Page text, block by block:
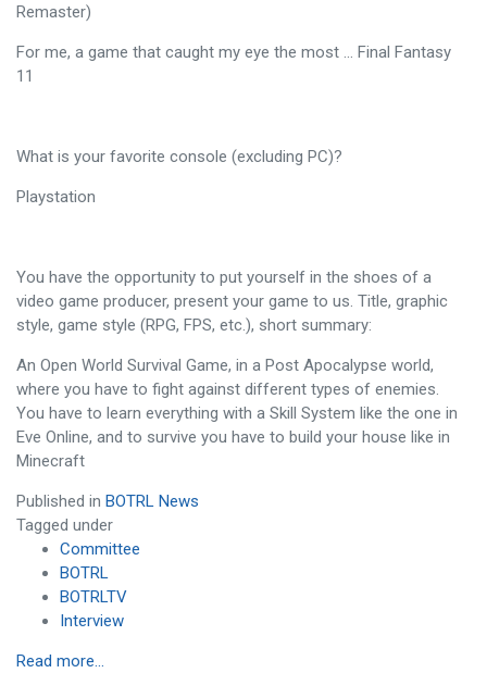
Remaster)
For me, a game that caught my eye the most ... Final Fantasy
11
What is your favorite console (excluding PC)?
Playstation
You have the opportunity to put yourself in the shoes of a
video game producer, present your game to us. Title, graphic
style, game style (RPG, FPS, etc.), short summary:
An Open World Survival Game, in a Post Apocalypse world,
where you have to fight against different types of enemies.
You have to learn everything with a Skill System like the one in
Eve Online, and to survive you have to build your house like in
Minecraft
Published in BOTRL News
Tagged under
Committee
BOTRL
BOTRLTV
Interview
Read more...